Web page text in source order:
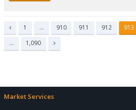
PreviousPage
1 … Page
910 Page
911 Page
912 Page
913
…
Page
1,090 Next
Market Services